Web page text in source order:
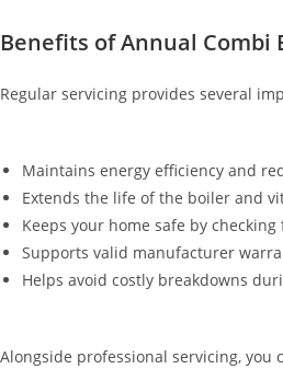
Benefits of Annual Combi
Regular servicing provides several
Maintains energy efficiency and
Extends the life of the boiler and
Keeps your home safe by
Supports valid manufacturer
Helps avoid costly breakdowns
Alongside professional servicing,